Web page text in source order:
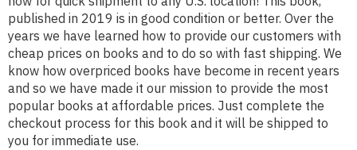
published in 2019 is in good condition or better. Over the
years we have learned how to provide our customers with
cheap prices on books and to do so with fast shipping. We
know how overpriced books have become in recent years
and so we have made it our mission to provide the most
popular books at affordable prices. Just complete the
checkout process for this book and it will be shipped to
you for immediate use.